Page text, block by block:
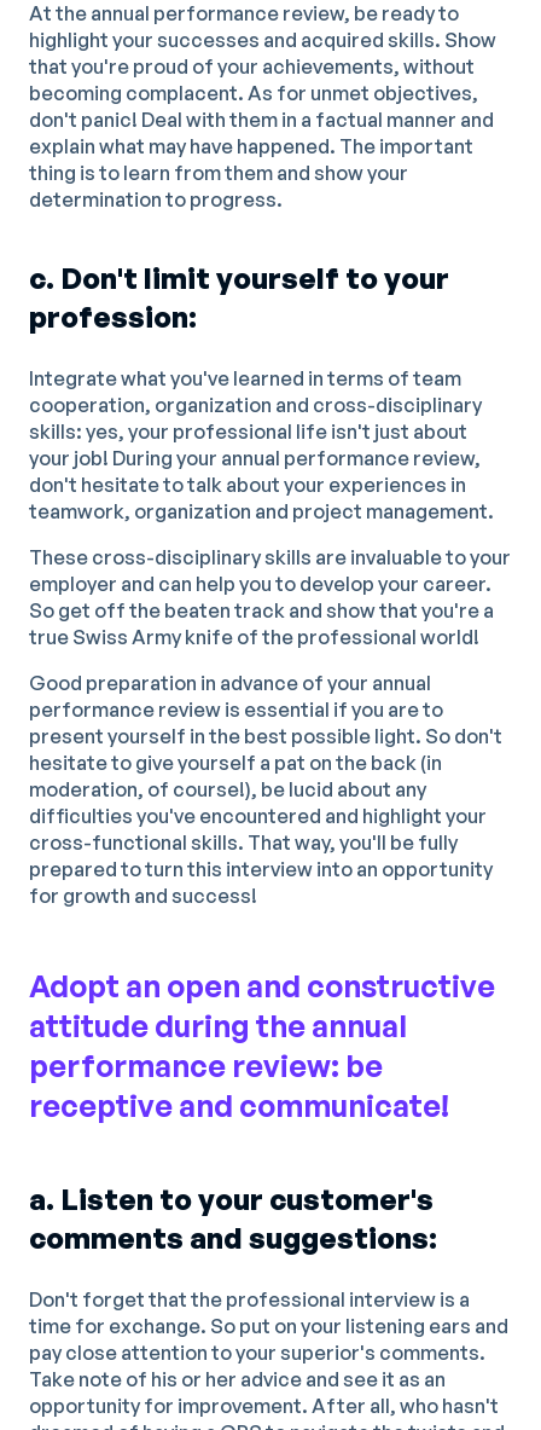
At the annual performance review, be ready to
highlight your successes and acquired skills. Show
that you're proud of your achievements, without
becoming complacent. As for unmet objectives,
don't panic! Deal with them in a factual manner and
explain what may have happened. The important
thing is to learn from them and show your
determination to progress.
c. Don't limit yourself to your
profession:
Integrate what you've learned in terms of team
cooperation, organization and cross-disciplinary
skills: yes, your professional life isn't just about
your job! During your annual performance review,
don't hesitate to talk about your experiences in
teamwork, organization and project management.
These cross-disciplinary skills are invaluable to your
employer and can help you to develop your career.
So get off the beaten track and show that you're a
true Swiss Army knife of the professional world!
Good preparation in advance of your annual
performance review is essential if you are to
present yourself in the best possible light. So don't
hesitate to give yourself a pat on the back (in
moderation, of course!), be lucid about any
difficulties you've encountered and highlight your
cross-functional skills. That way, you'll be fully
prepared to turn this interview into an opportunity
for growth and success!
Adopt an open and constructive
attitude during the annual
performance review: be
receptive and communicate!
a. Listen to your customer's
comments and suggestions:
Don't forget that the professional interview is a
time for exchange. So put on your listening ears and
pay close attention to your superior's comments.
Take note of his or her advice and see it as an
opportunity for improvement. After all, who hasn't